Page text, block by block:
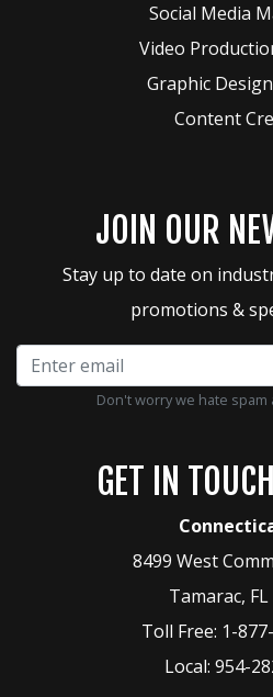
Social Media
Video
Graphic
Content
JOIN OUR
Stay up to date on
promotions &
Don't worry we hate spam
GET IN
8499 West
Tamarac, FL
Toll Free: 1-
Local: 954-